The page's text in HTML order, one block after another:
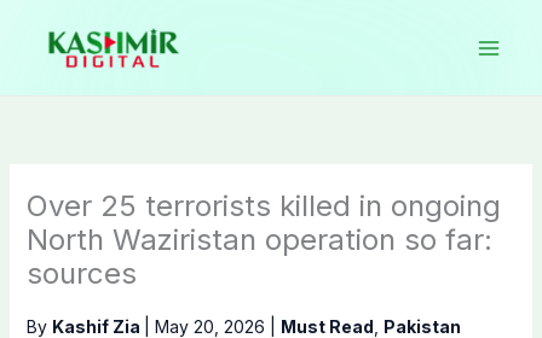
content
Over 25 terrorists killed in ongoing
North Waziristan operation so far:
sources
By Kashif Zia May 20, 2026 Must Read Pakistan